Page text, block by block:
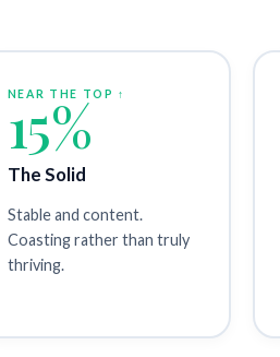
NEAR THE TOP ↑
15%
The Solid
Stable and content.
Coasting rather than truly
thriving.